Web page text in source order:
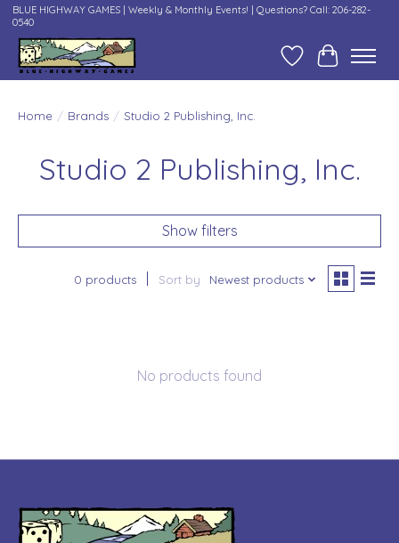
BLUE HIGHWAY GAMES | Weekly & Monthly Events! | Questions? Call: 206-282-
0540
Wish ListCart
Home / Brands / Studio 2 Publishing, Inc.
Studio 2 Publishing, Inc.
Show filters
0 products Sort by Newest products
No products found